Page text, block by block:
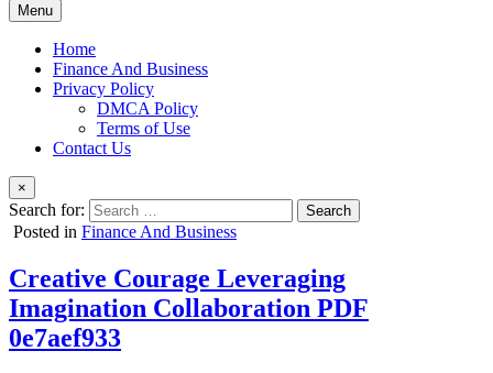
Menu
Home
Finance And Business
Privacy Policy
DMCA Policy
Terms of Use
Contact Us
×
Search for:
Posted in Finance And Business
Creative Courage Leveraging
Imagination Collaboration PDF
0e7aef933